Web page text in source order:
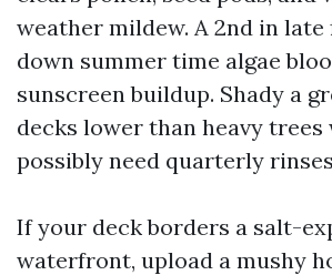
weather mildew. A 2nd in
down summer time algae
sunscreen buildup. Shady a
decks lower than heavy trees
possibly need quarterly
If your deck borders a salt-
waterfront, upload a mushy